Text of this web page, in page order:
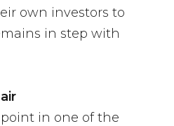
own investors to
in step with
in one of the